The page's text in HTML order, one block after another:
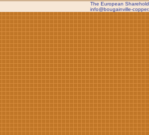
The European
info@bougainville-